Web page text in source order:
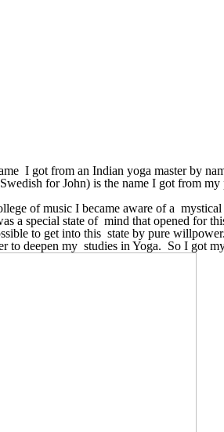
I got from an Indian yoga master by
for John) is the name I got from my
ofmusic I became aware of a
a special state of mind that opened for
to get into this state by pure
to deepen my studies in Yoga. So I got